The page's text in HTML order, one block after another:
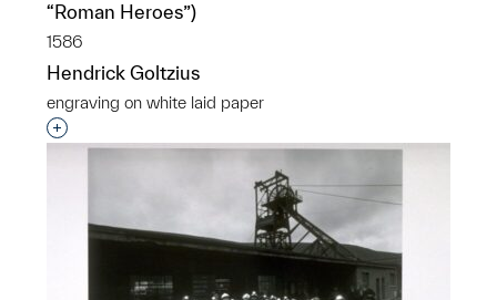
“Roman Heroes”)
1586
Hendrick Goltzius
engraving on white laid paper
Interested in adding this object to a group?